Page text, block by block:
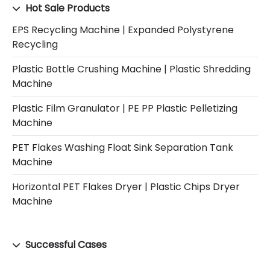
Hot Sale Products
EPS Recycling Machine | Expanded Polystyrene
Recycling
Plastic Bottle Crushing Machine | Plastic Shredding
Machine
Plastic Film Granulator | PE PP Plastic Pelletizing
Machine
PET Flakes Washing Float Sink Separation Tank
Machine
Horizontal PET Flakes Dryer | Plastic Chips Dryer
Machine
Successful Cases